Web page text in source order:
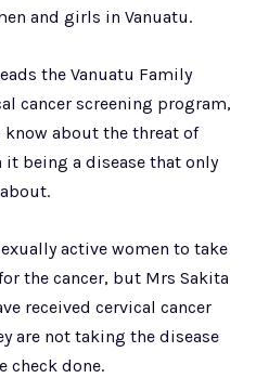
and girls in Vanuatu.
the Vanuatu Family
cancer screening program,
know about the threat of
it being a disease that only
active women to take
the cancer, but Mrs Sakita
received cervical cancer
are not taking the disease
check done.